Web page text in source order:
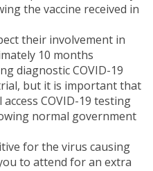
the vaccine received in
their involvement in
10 months
diagnostic COVID-19
but it is important that
COVID-19 testing
normal government
for the virus causing
to attend for an extra